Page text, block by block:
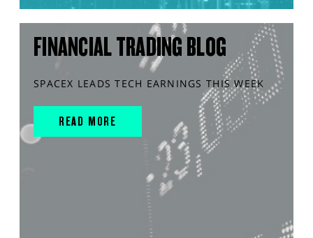
FINANCIAL TRADING BLOG
SPACEX LEADS TECH EARNINGS THIS WEEK
READ MORE